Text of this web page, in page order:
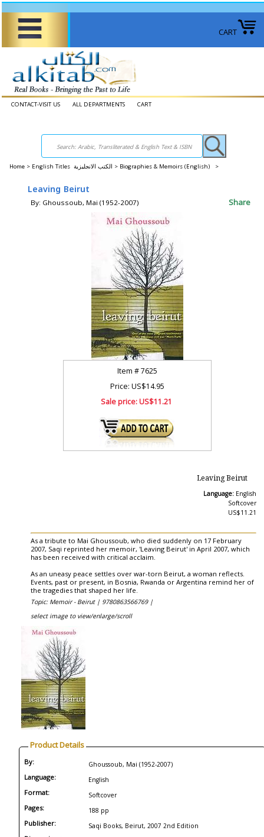
CART
CONTACT-VISIT US ALL DEPARTMENTS CART
Home > English Titles الكتب الانجليزية > Biographies & Memoirs (English) >
Leaving Beirut
By: Ghoussoub, Mai (1952-2007) Share
Item #7625
Price: US$14.95
Sale price:US$11.21
Leaving Beirut
Language: English
Softcover
US$11.21
As a tribute to Mai Ghoussoub, who died suddenly on 17 February
2007, Saqi reprinted her memoir, 'Leaving Beirut' in April 2007, which
has been received with critical acclaim.
As an uneasy peace settles over war-torn Beirut, a woman reflects.
Events, past or present, in Bosnia, Rwanda or Argentina remind her of
the tragedies that shaped her life.
Topic: Memoir - Beirut | 9780863566769 |
select image to view/enlarge/scroll
Product Details
By: Ghoussoub, Mai (1952-2007)
Language: English
Format: Softcover
Pages: 188 pp
Publisher: Saqi Books, Beirut, 2007 2nd Edition